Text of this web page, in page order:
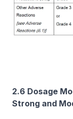
2.6 Dosage
Strong and